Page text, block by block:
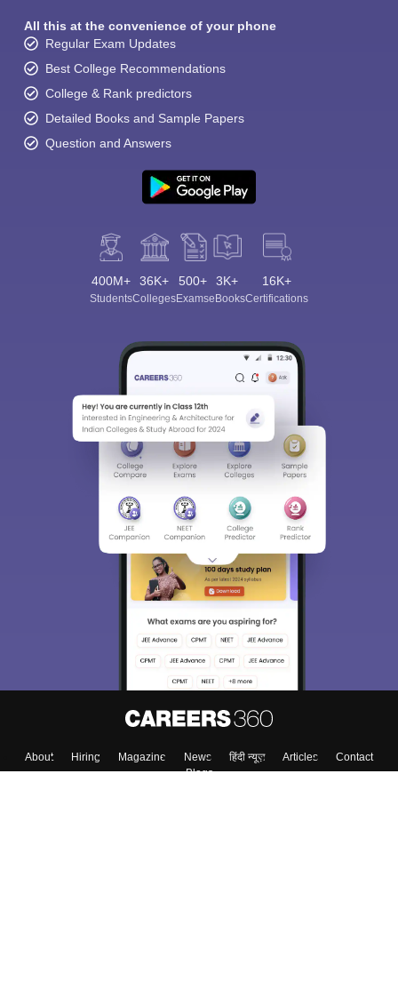
All this at the convenience of your phone
Regular Exam Updates
Best College Recommendations
College & Rank predictors
Detailed Books and Sample Papers
Question and Answers
400M+
Students
36K+
Colleges
500+
Exams
3K+
eBooks
16K+
Certifications
About Hiring Magazine News हिंदी न्यूज़ Articles
Contact
Blogs